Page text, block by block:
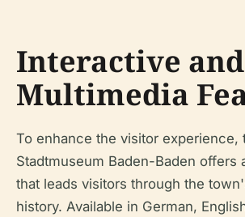
Interactive and
Multimedia
To enhance the visitor experience,
Stadtmuseum Baden-Baden offers
that leads visitors through the
history. Available in German,